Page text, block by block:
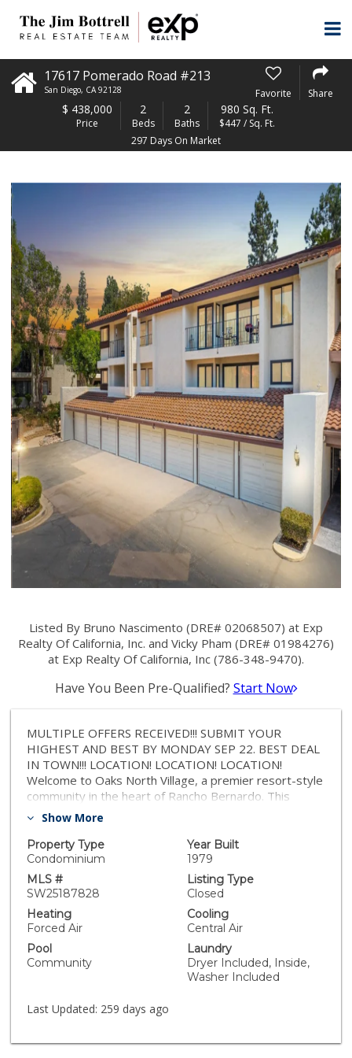
17617 Pomerado Road #213
San Diego, CA 92128 Favorite Share
$ 438,000
Price
2
Beds
2
Baths
980 Sq. Ft.
$447 / Sq. Ft.
297 Days On Market
Listed By Bruno Nascimento (DRE# 02068507) at Exp
Realty Of California, Inc. and Vicky Pham (DRE# 01984276)
at Exp Realty Of California, Inc (786-348-9470).
Have You Been Pre-Qualified? Start Now
MULTIPLE OFFERS RECEIVED!!! SUBMIT YOUR
HIGHEST AND BEST BY MONDAY SEP 22. BEST DEAL
IN TOWN!!! LOCATION! LOCATION! LOCATION!
Welcome to Oaks North Village, a premier resort-style
community in the heart of Rancho Bernardo. This
desirable unit, 2 bedroom / 2 bath home offers an
stunning views of sunset and city lights . The updated
kitchen features cabinetry, and expansive granite
countertops, and title flooring in the kitchen and
balcony. The home offers a comfortable living space
with a serene private patio—perfect for relaxing or
entertaining. The bedrooms are carpeted to ensure
oversized garage provides space for both a car and
golf carts, with an additional storage room, storage
closet, and plenty of shelving. The recently painted,
gated building includes an elevator for easy access.
HOA dues cover water, sewer, trash, extended cable,
North Community Center offers endless amenities: a
Show More
Property Type
Condominium
Year Built
1979
MLS #
SW25187828
Listing Type
Closed
Heating
Forced Air
Cooling
Central Air
Pool
Community
Laundry
Dryer Included, Inside,
Washer Included
Last Updated: 259 days ago